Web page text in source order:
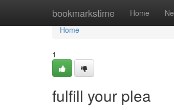
bookmarkstime Home
Home
Home
1
fulfill your plea